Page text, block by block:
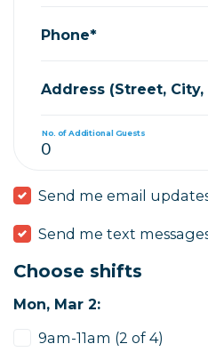
Phone*
Address (Street,
No. of Additional Guests
Send me email
Send me text
Choose shifts
Mon, Mar 2:
9am-11am (2 of 4)